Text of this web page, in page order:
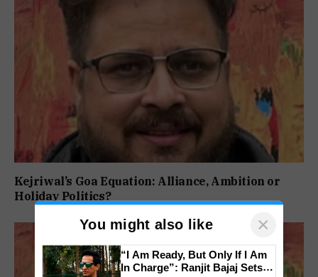
Kejriwal’s Goa Equation: Alliance, Ambition or
Holiday Politics?
You might also like ×
“I Am Ready, But Only If I Am
In Charge”: Ranjit Bajaj Sets